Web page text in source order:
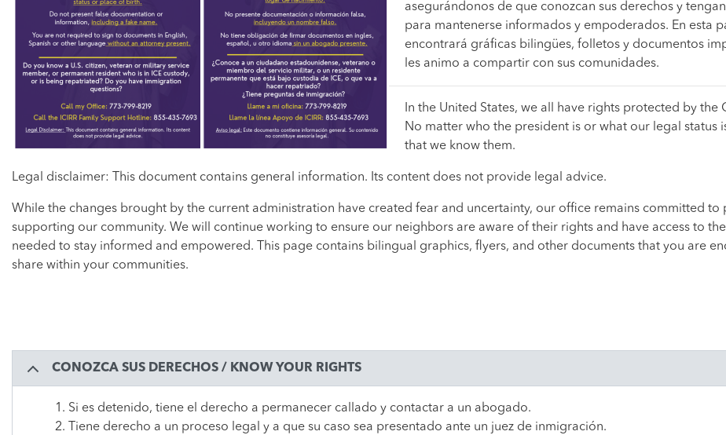
asegurándonos de que conozcan sus derechos y
para mantenerse informados y empoderados. En esta
encontrará gráficas bilingües, folletos y documentos
les animo a compartir con sus comunidades.
In the United States, we all have rights protected by the
No matter who the president is or what our legal status
that we know them.
Legal disclaimer: This document contains general information. Its content does not provide legal advice.
While the changes brought by the current administration have created fear and uncertainty, our office remains committed to
supporting our community. We will continue working to ensure our neighbors are aware of their rights and have access to
needed to stay informed and empowered. This page contains bilingual graphics, flyers, and other documents that you are
share within your communities.
CONOZCA SUS DERECHOS / KNOW YOUR RIGHTS
Si es detenido, tiene el derecho a permanecer callado y contactar a un abogado.
Tiene derecho a un proceso legal y a que su caso sea presentado ante un juez de inmigración.